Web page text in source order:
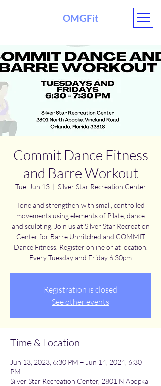
OMGFit
Commit Dance Fitness
and Barre Workout
Tue, Jun 13
  |
Silver Star Recreation Center
Tone and strengthen with small, controlled
movements using elements of Pilate, dance
and sculpting. Join us at Silver Star Recreation
Center for Barre Unhitched and COMMIT
Dance Fitness. Register online or at location.
Every Tuesday and Friday 6:30pm
Registration is closed
See other events
Time & Location
Jun 13, 2023, 6:30 PM – Jun 14, 2024, 6:30
PM
Silver Star Recreation Center, 2801 N Apopka